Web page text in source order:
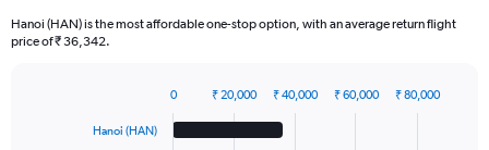
Hanoi (HAN) is the most affordable one-stop option, with an average return flight
price of ₹ 36,342.
Hanoi (HAN)
0 ₹ 20,000 ₹ 40,000 ₹ 60,000 ₹ 80,000